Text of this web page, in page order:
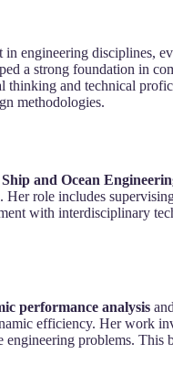
engineering disciplines,
a strong foundation in
and technical
methodologies.
and Ocean
Her role includes
with interdisciplinary
performance analysis and
efficiency. Her work
problems. This